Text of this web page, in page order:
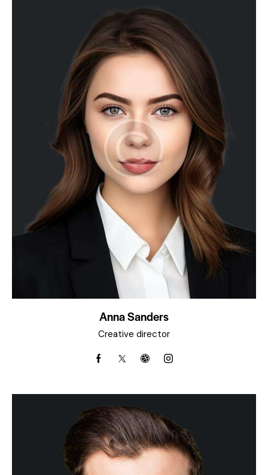
Anna Sanders
Creative director